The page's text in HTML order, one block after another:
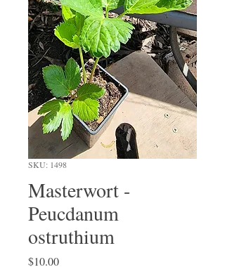
SKU: 1498
Masterwort -
Peucdanum
ostruthium
$10.00Price